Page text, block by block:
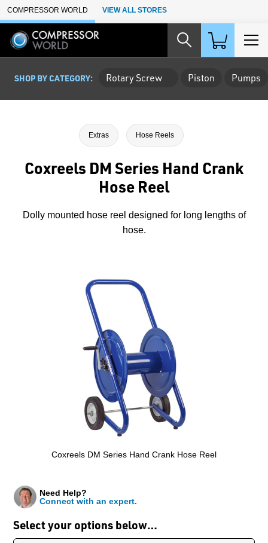
Skip to Main Content
COMPRESSOR WORLD VIEW ALL STORES
SHOP BY CATEGORY: Rotary Screw Piston Pumps
Extras Hose Reels
Coxreels DM Series Hand Crank
Hose Reel
Dolly mounted hose reel designed for long lengths of
hose.
Coxreels DM Series Hand Crank Hose Reel
Select your options below…
Need Help?
Connect with an expert.